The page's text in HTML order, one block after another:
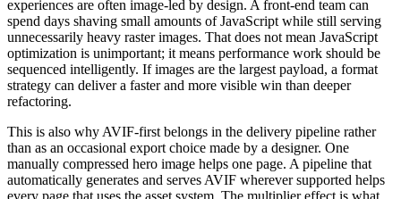
experiences are often image-led by design. A front-end team can
spend days shaving small amounts of JavaScript while still serving
unnecessarily heavy raster images. That does not mean JavaScript
optimization is unimportant; it means performance work should be
sequenced intelligently. If images are the largest payload, a format
strategy can deliver a faster and more visible win than deeper
refactoring.
This is also why AVIF-first belongs in the delivery pipeline rather
than as an occasional export choice made by a designer. One
manually compressed hero image helps one page. A pipeline that
automatically generates and serves AVIF wherever supported helps